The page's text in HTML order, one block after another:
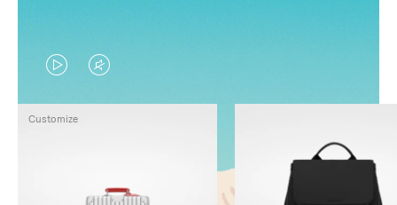
VIDEO
IS
VIDEO
IS
Customize